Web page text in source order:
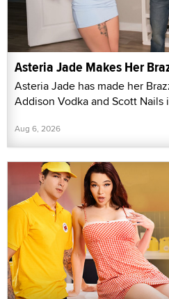
Asteria Jade Makes Her
Asteria Jade has made her
Addison Vodka and Scott Nails
Aug 6, 2026